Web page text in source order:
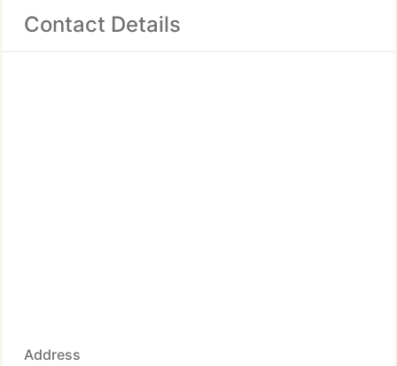
Contact Details
Address